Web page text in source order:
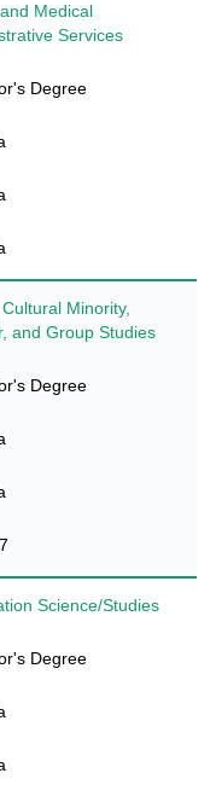
Medical
Services
Degree
Minority,
and Group Studies
Degree
Science/Studies
Degree